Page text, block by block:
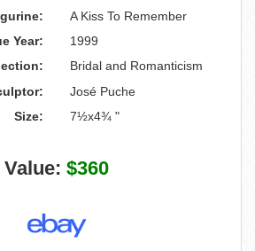
A Kiss To Remember
Year:
1999
Bridal and Romanticism
José Puche
Size:
7½x4¾ "
Value: $360